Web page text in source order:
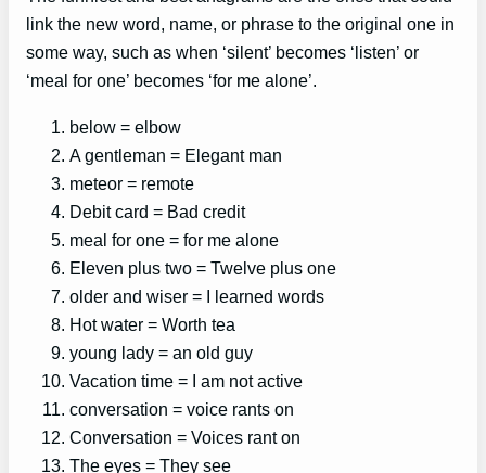
link the new word, name, or phrase to the original one in
some way, such as when ‘silent’ becomes ‘listen’ or
‘meal for one’ becomes ‘for me alone’.
below = elbow
A gentleman = Elegant man
meteor = remote
Debit card = Bad credit
meal for one = for me alone
Eleven plus two = Twelve plus one
older and wiser = I learned words
Hot water = Worth tea
young lady = an old guy
Vacation time = I am not active
conversation = voice rants on
Conversation = Voices rant on
The eyes = They see